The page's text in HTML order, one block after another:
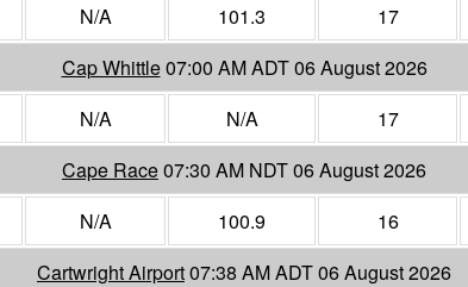
N/A 101.3 17
Cap Whittle07:00 AM ADT 06 August 2026
N/A N/A 17
Cape Race07:30 AM NDT 06 August 2026
N/A 100.9 16
Cartwright Airport07:38 AM ADT 06 August 2026